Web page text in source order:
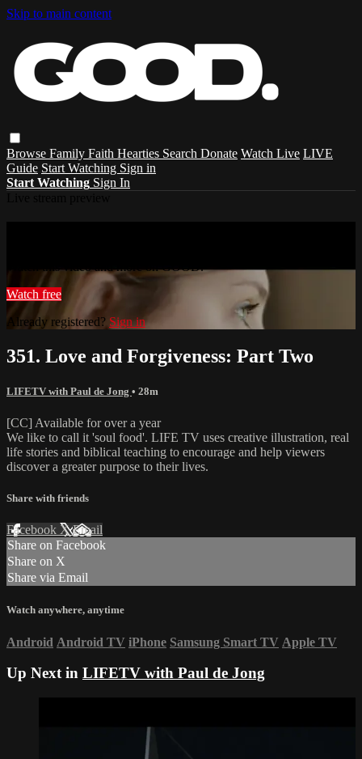
Skip to main content
Browse Family Faith Hearties Search Donate Watch Live LIVE
Guide Start Watching Sign in
Start Watching Sign In
Watch this video and more on GOOD.
Watch free
Already registered? Sign in
351. Love and Forgiveness: Part Two
LIFETV with Paul de Jong • 28m
[CC] Available for over a year
We like to call it 'soul food'. LIFE TV uses creative illustration, real
life stories and biblical teaching to encourage and help viewers
discover a greater purpose to their lives.
Share with friends
Facebook XEmail
Share on Facebook
Share on X
Share via Email
Watch anywhere, anytime
Android Android TV iPhone Samsung Smart TV Apple TV
Up Next in LIFETV with Paul de Jong